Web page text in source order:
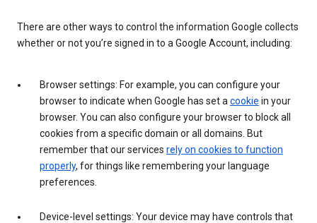
There are other ways to control the information Google collects
whether or not you’re signed in to a Google Account, including:
Browser settings: For example, you can configure your
browser to indicate when Google has set a cookie in your
browser. You can also configure your browser to block all
cookies from a specific domain or all domains. But
remember that our services rely on cookies to function
properly, for things like remembering your language
preferences.
Device-level settings: Your device may have controls that